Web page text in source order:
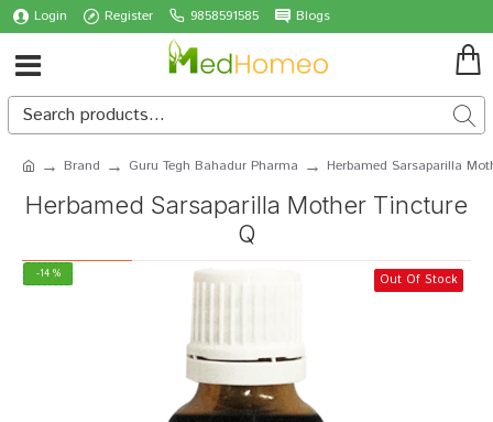
Login Register 9858591585 Blogs
Brand Guru Tegh Bahadur Pharma Herbamed Sarsaparilla
Herbamed Sarsaparilla Mother Tincture
Q
-14 % Out Of Stock